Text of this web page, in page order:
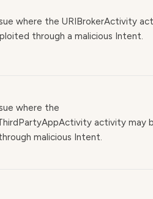
where the URIBrokerActivity
through a malicious Intent.
where the
activity may
malicious Intent.